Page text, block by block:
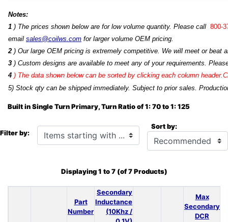
Notes:
1 ) The prices shown below are for low volume quantity. Please call 800-
email sales@coilws.com for larger volume OEM pricing.
2 ) Our large OEM pricing is extremely competitive. We will meet or beat
3 ) Custom designs are available to meet any of your requirements.
4 ) The data shown below can be sorted by clicking each column
5) Stock qty can be shipped immediately. Subject to prior sales.
Built in Single Turn Primary, Turn Ratio of 1: 70 to 1: 125
Filter by: Items starting with ... Sort by:
Displaying1 to7(of7Products)
Part
Number
Secondary
Inductance
(10Khz /
Max
Secondary
DCR